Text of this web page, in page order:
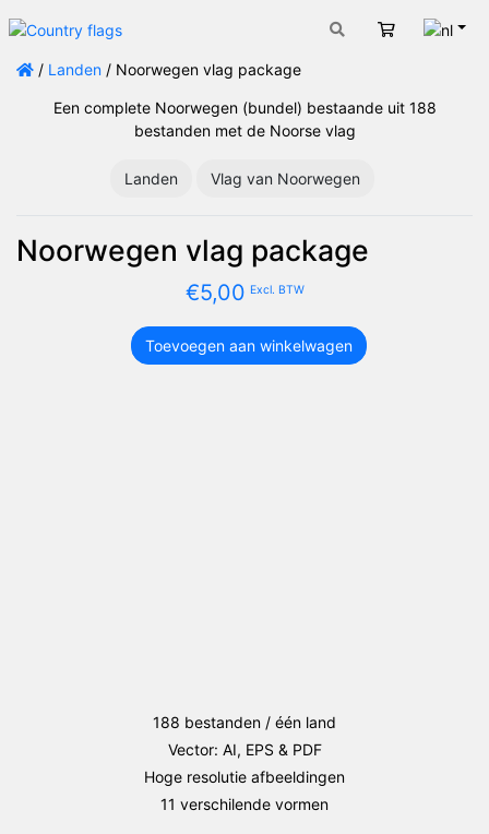
Winkelwagen
/ Landen / Noorwegen vlag package
Een complete Noorwegen (bundel) bestaande uit 188
bestanden met de Noorse vlag
Landen Vlag van Noorwegen
Noorwegen vlag package
€5,00 Excl. BTW
Noorwegen
Toevoegen aan winkelwagen
188 bestanden / één land
Vector: AI, EPS & PDF
Hoge resolutie afbeeldingen
11 verschilende vormen